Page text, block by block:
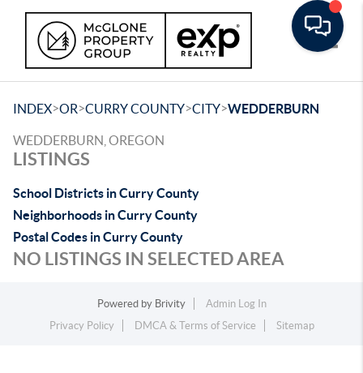
INDEX>OR>CURRY COUNTY>CITY>WEDDERBURN
WEDDERBURN, OREGON
LISTINGS
School Districts in Curry County
Neighborhoods in Curry County
Postal Codes in Curry County
NO LISTINGS IN SELECTED AREA
Powered by Brivity
Admin Log In
Privacy Policy
DMCA & Terms of Service Sitemap